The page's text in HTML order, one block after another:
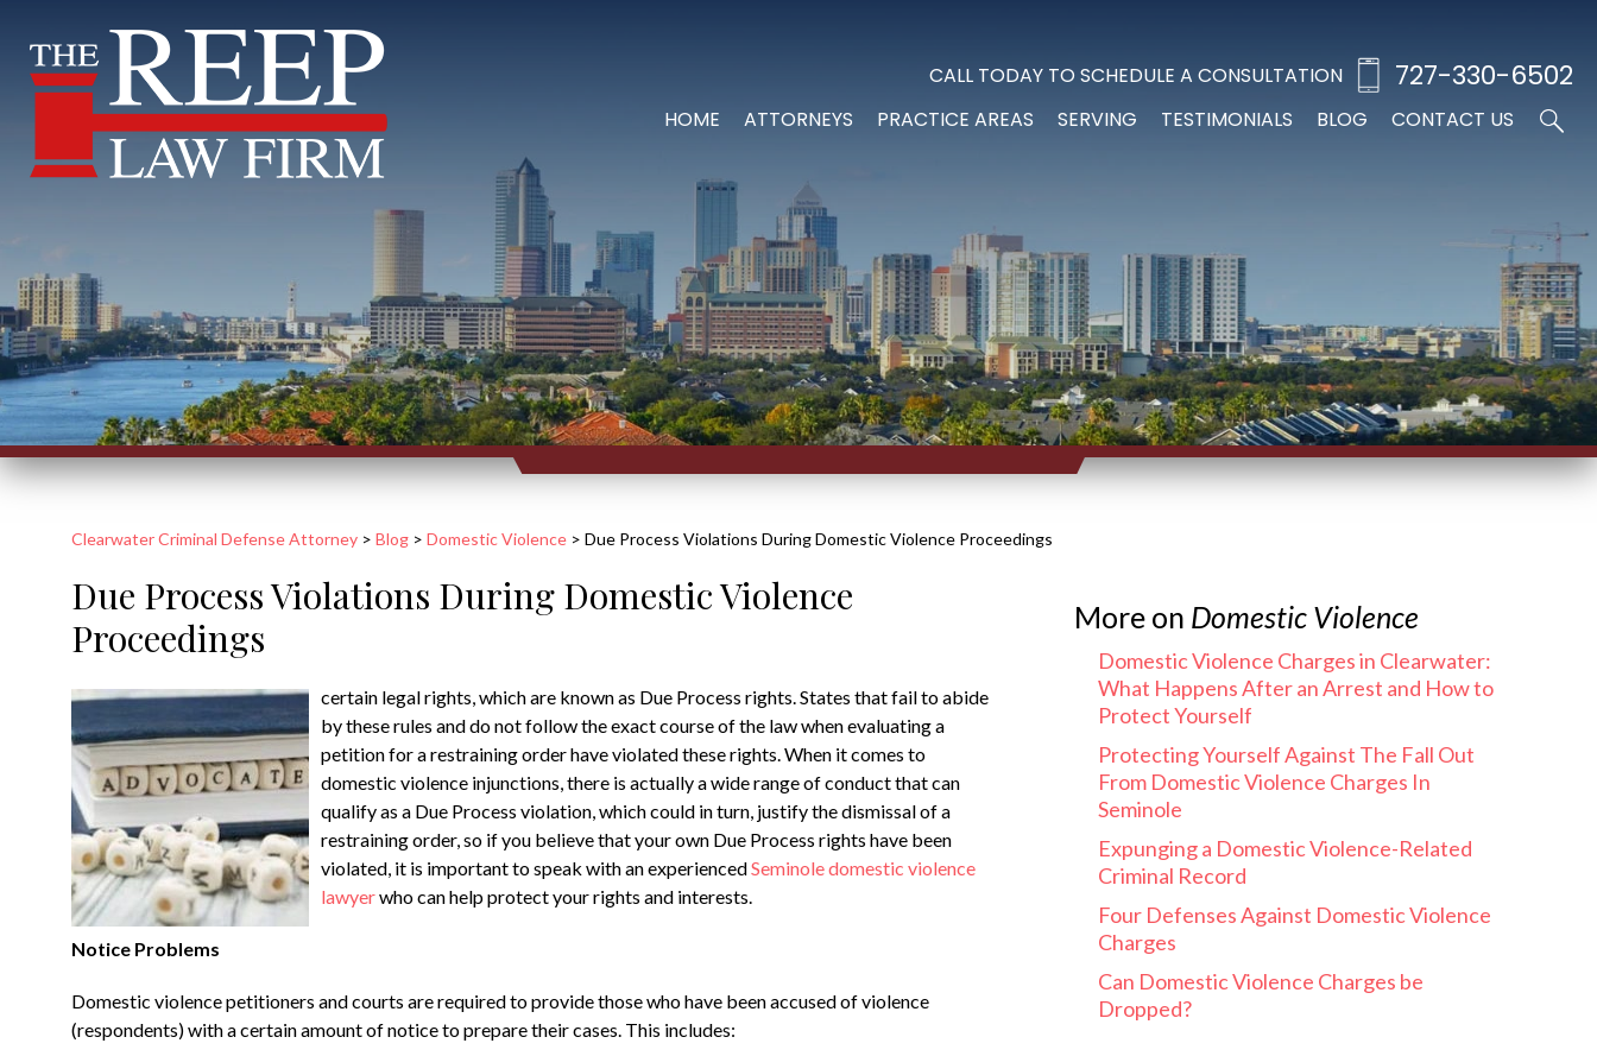
CALL TODAY TO SCHEDULE A CONSULTATION 727-330-6502
HOME ATTORNEYS PRACTICE AREAS SERVING TESTIMONIALS BLOG CONTACT US
Clearwater Criminal Defense Attorney > Blog > Domestic Violence > Due Process Violations During Domestic Violence Proceedings
Due Process Violations During Domestic Violence
Proceedings
certain legal rights, which are known as Due Process rights. States that fail to abide
by these rules and do not follow the exact course of the law when evaluating a
petition for a restraining order have violated these rights. When it comes to
domestic violence injunctions, there is actually a wide range of conduct that can
qualify as a Due Process violation, which could in turn, justify the dismissal of a
restraining order, so if you believe that your own Due Process rights have been
violated, it is important to speak with an experiencedSeminole domestic violence
lawyerwho can help protect your rights and interests.
Notice Problems
Domestic violence petitioners and courts are required to provide those who have been accused of violence
(respondents) with a certain amount of notice to prepare their cases. This includes:
More on Domestic Violence
Domestic Violence Charges in Clearwater:
What Happens After an Arrest and How to
Protect Yourself
Protecting Yourself Against The Fall Out
From Domestic Violence Charges In
Seminole
Expunging a Domestic Violence-Related
Criminal Record
Four Defenses Against Domestic Violence
Charges
Can Domestic Violence Charges be
Dropped?